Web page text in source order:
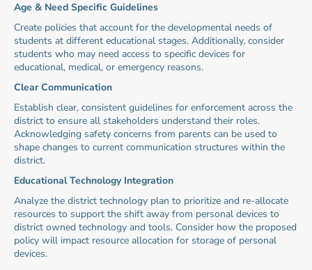
Age & Need Specific Guidelines
Create policies that account for the developmental needs of
students at different educational stages. Additionally, consider
students who may need access to specific devices for
educational, medical, or emergency reasons.
Clear Communication
Establish clear, consistent guidelines for enforcement across the
district to ensure all stakeholders understand their roles.
Acknowledging safety concerns from parents can be used to
shape changes to current communication structures within the
district.
Educational Technology Integration
Analyze the district technology plan to prioritize and re-allocate
resources to support the shift away from personal devices to
district owned technology and tools. Consider how the proposed
policy will impact resource allocation for storage of personal
devices.